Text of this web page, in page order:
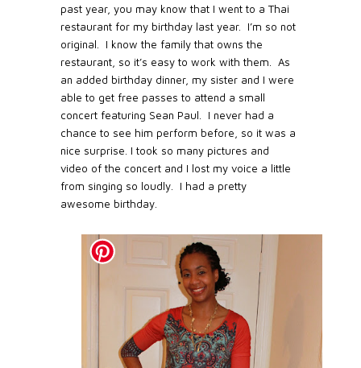
past year, you may know that I went to a Thai
restaurant for my birthday last year.
I’m so not
original.
I know the family that owns the
restaurant, so it’s easy to work with them.
As
an added birthday dinner, my sister and I were
able to get free passes to attend a small
concert featuring Sean Paul.
I never had a
chance to see him perform before, so it was a
nice surprise. I took so many pictures and
video of the concert and I lost my voice a little
from singing so loudly. I had a pretty
awesome birthday.